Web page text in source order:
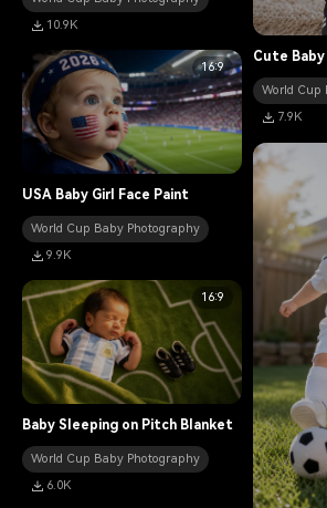
Cute
World Cup
7.9K
10.9K
16:9
USA Baby Girl Face Paint
World Cup Baby Photography
9.9K
16:9
Baby Sleeping on Pitch Blanket
World Cup Baby Photography
6.0K